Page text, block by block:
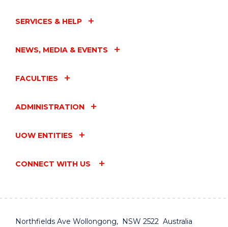
SERVICES & HELP
NEWS, MEDIA & EVENTS
FACULTIES
ADMINISTRATION
UOW ENTITIES
CONNECT WITH US
Northfields Ave Wollongong, NSW 2522 Australia